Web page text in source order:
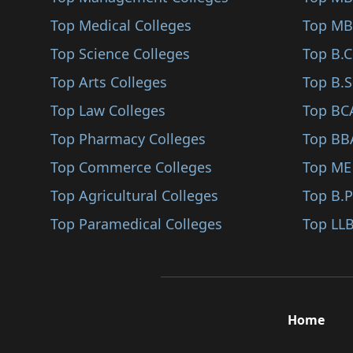
Farrukhabad
Modinagar
Auraiya
Ambedkar Nagar
Banda
Ghazipur
Etah
Jyotiba Phule Nagar
Amethi
Top Medical Colleges
Top Science Colleges
Top Arts Colleges
Top Law Colleges
Top Pharmacy Colleges
Top Commerce Colleges
Top Agricultural Colleges
Top Paramedical Colleges
Top
Top
Top
Top
Top
Top
Top
Top
Home